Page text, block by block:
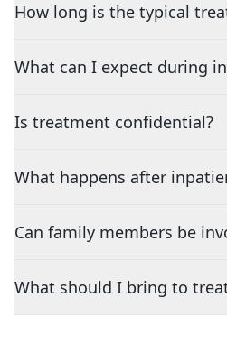
How long is the typical
What can I expect during
Is treatment confidential?
What happens after
Can family members be
What should I bring to